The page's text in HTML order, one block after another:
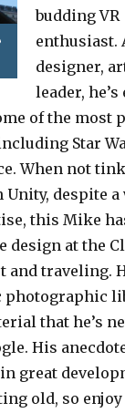
budding VR
enthusiast.
designer,
leader, he’s
of the most
Star
When not
despite a
this Mike
design at the
and traveling.
photographic
that he’s
His
great
old, so